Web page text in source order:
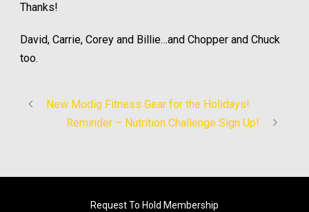
Thanks!
David, Carrie, Corey and Billie…and Chopper and Chuck
too.
New Modig Fitness Gear for the Holidays!
Reminder – Nutrition Challenge Sign Up!
Request To Hold Membership